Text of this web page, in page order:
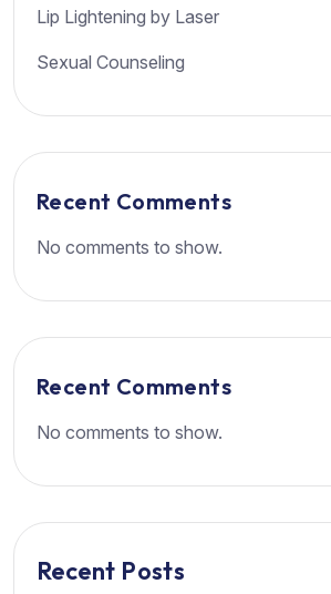
Lip Lightening by Laser
Sexual Counseling
Recent Comments
No comments to show.
Recent Comments
No comments to show.
Recent Posts